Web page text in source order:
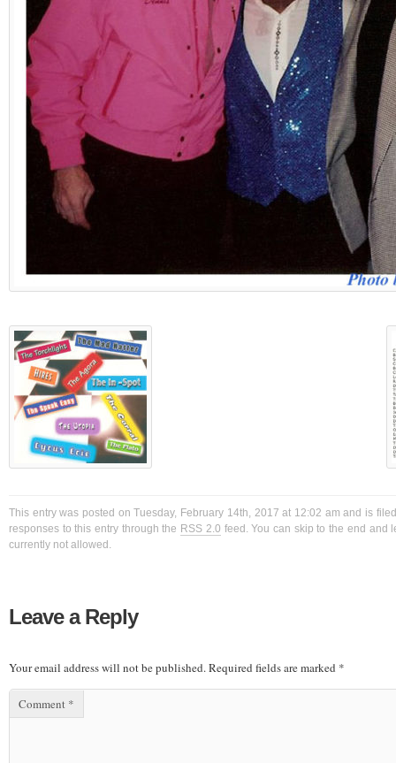
This entry was posted on Tuesday, February 14th, 2017 at 12:02 am and is
responses to this entry through the RSS 2.0 feed. You can skip to the end and
currently not allowed.
Leave a Reply
Your email address will not be published.Required fields are marked *
Comment *